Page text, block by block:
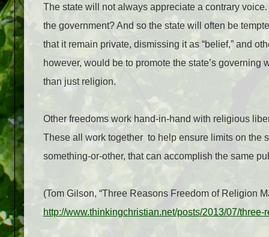
The state will not always appreciate a contrary
the government? And so the state will often be
that it remain private, dismissing it as “belief,” and
however, would be to promote the state’s
than just religion.
Other freedoms work hand-in-hand with religious
These all work together to help ensure limits on the
something-or-other, that can accomplish the same
(Tom Gilson, “Three Reasons Freedom of Religion
http://www.thinkingchristian.net/posts/2013/07/